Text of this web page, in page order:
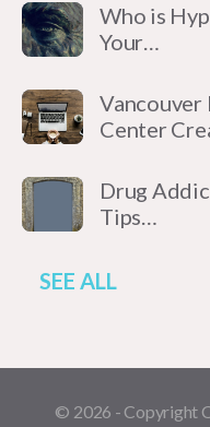
Who is
Your…
Vancouver
Center
Drug
Tips…
SEE ALL
© 2026 - Copyright